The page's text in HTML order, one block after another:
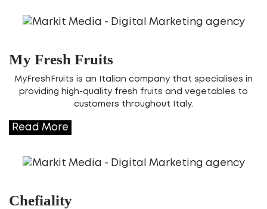
My Fresh Fruits
MyFreshFruits is an Italian company that specialises in
providing high-quality fresh fruits and vegetables to
customers throughout Italy.
Read More
Chefiality